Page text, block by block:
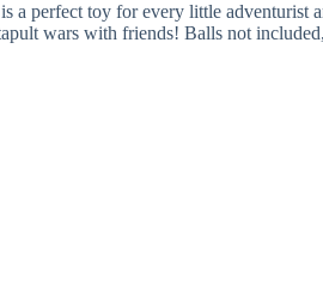
a perfect toy for every little
wars with friends! Balls not